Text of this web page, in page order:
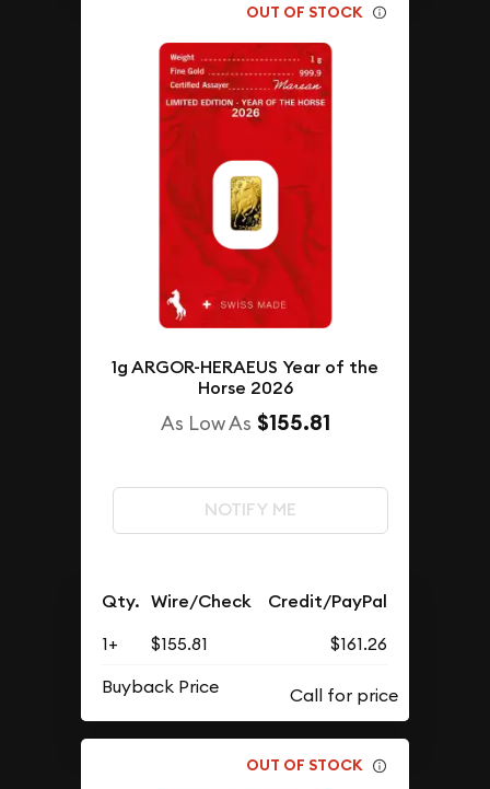
OUT OF STOCK
1g ARGOR-HERAEUS Year of the
Horse 2026
As Low As $155.81
NOTIFY ME
Qty. Wire/Check Credit/PayPal
1+ $155.81
$161.26
Buyback Price
OUT OF STOCK